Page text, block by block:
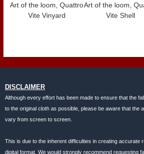
Art of the loom, Quattro
Vite Vinyard
Art of the loom,
Vite Shell
DISCLAIMER
Although every effort has been made to ensure that the
to the original cloth as possible, please be aware that the
vary from screen to screen.
This is due to the inherent difficulties in creating accurate
digital format. We would strongly recommend requesting